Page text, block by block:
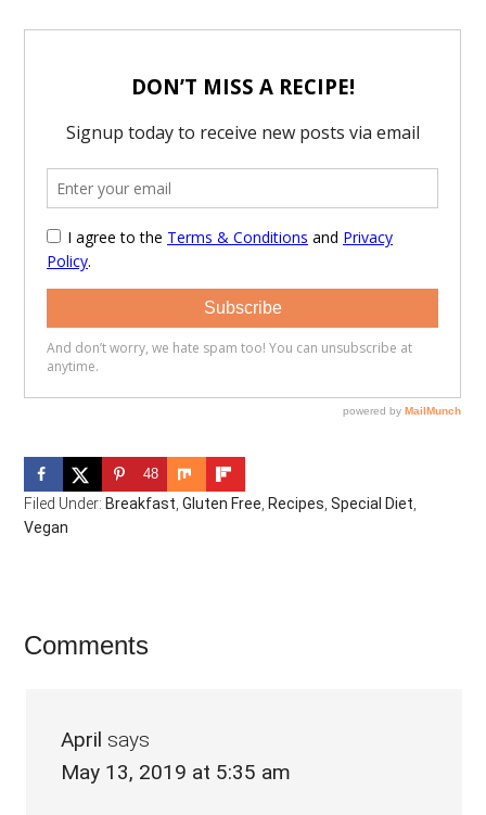
48
Filed Under: Breakfast ,Gluten Free Recipes ,Special Diet
Vegan
Reader
Comments
April says
May 13, 2019 at 5:35 am